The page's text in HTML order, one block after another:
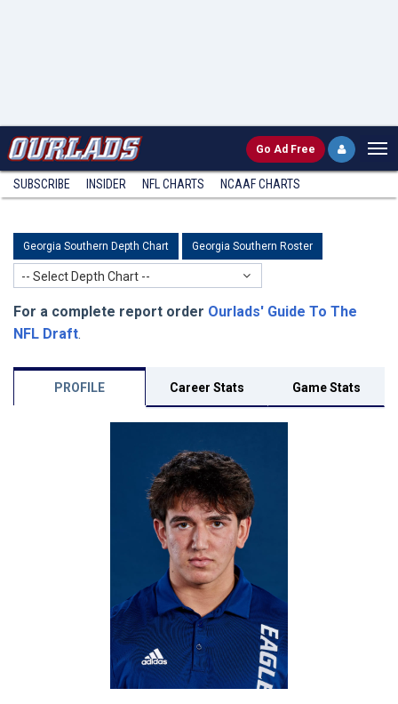
Go Ad Free
SUBSCRIBE INSIDER NFL CHARTS NCAAF CHARTS
Georgia Southern Depth Chart Georgia Southern Roster
-- Select Depth Chart --
For a complete report order Ourlads' Guide To The
NFL Draft.
PROFILE Career Stats Game Stats